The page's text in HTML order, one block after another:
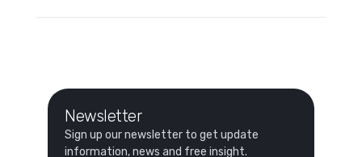
Newsletter
Sign up our newsletter to get update
information, news and free insight.